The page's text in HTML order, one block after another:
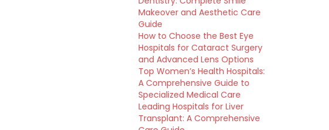
Makeover and Aesthetic Care
Guide
How to Choose the Best Eye
Hospitals for Cataract Surgery
and Advanced Lens Options
Top Women’s Health Hospitals:
A Comprehensive Guide to
Specialized Medical Care
Leading Hospitals for Liver
Transplant: A Comprehensive